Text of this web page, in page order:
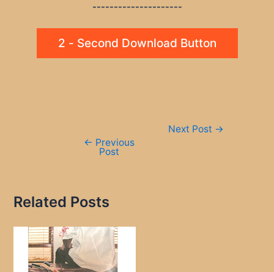
---------------------
2 - Second Download Button
← Previous
Post
Next Post →
Related Posts